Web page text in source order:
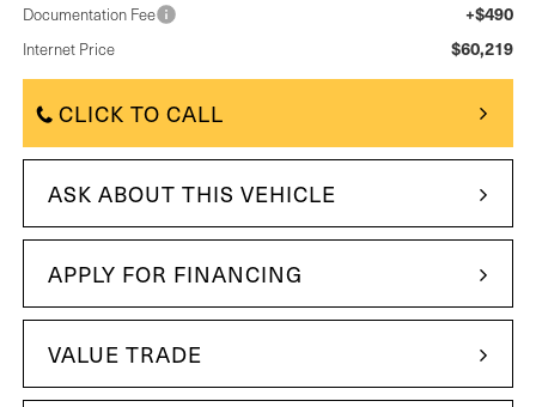
Documentation Fee +$490
Internet Price $60,219
CLICK TO CALL
ASK ABOUT THIS VEHICLE
APPLY FOR FINANCING
VALUE TRADE